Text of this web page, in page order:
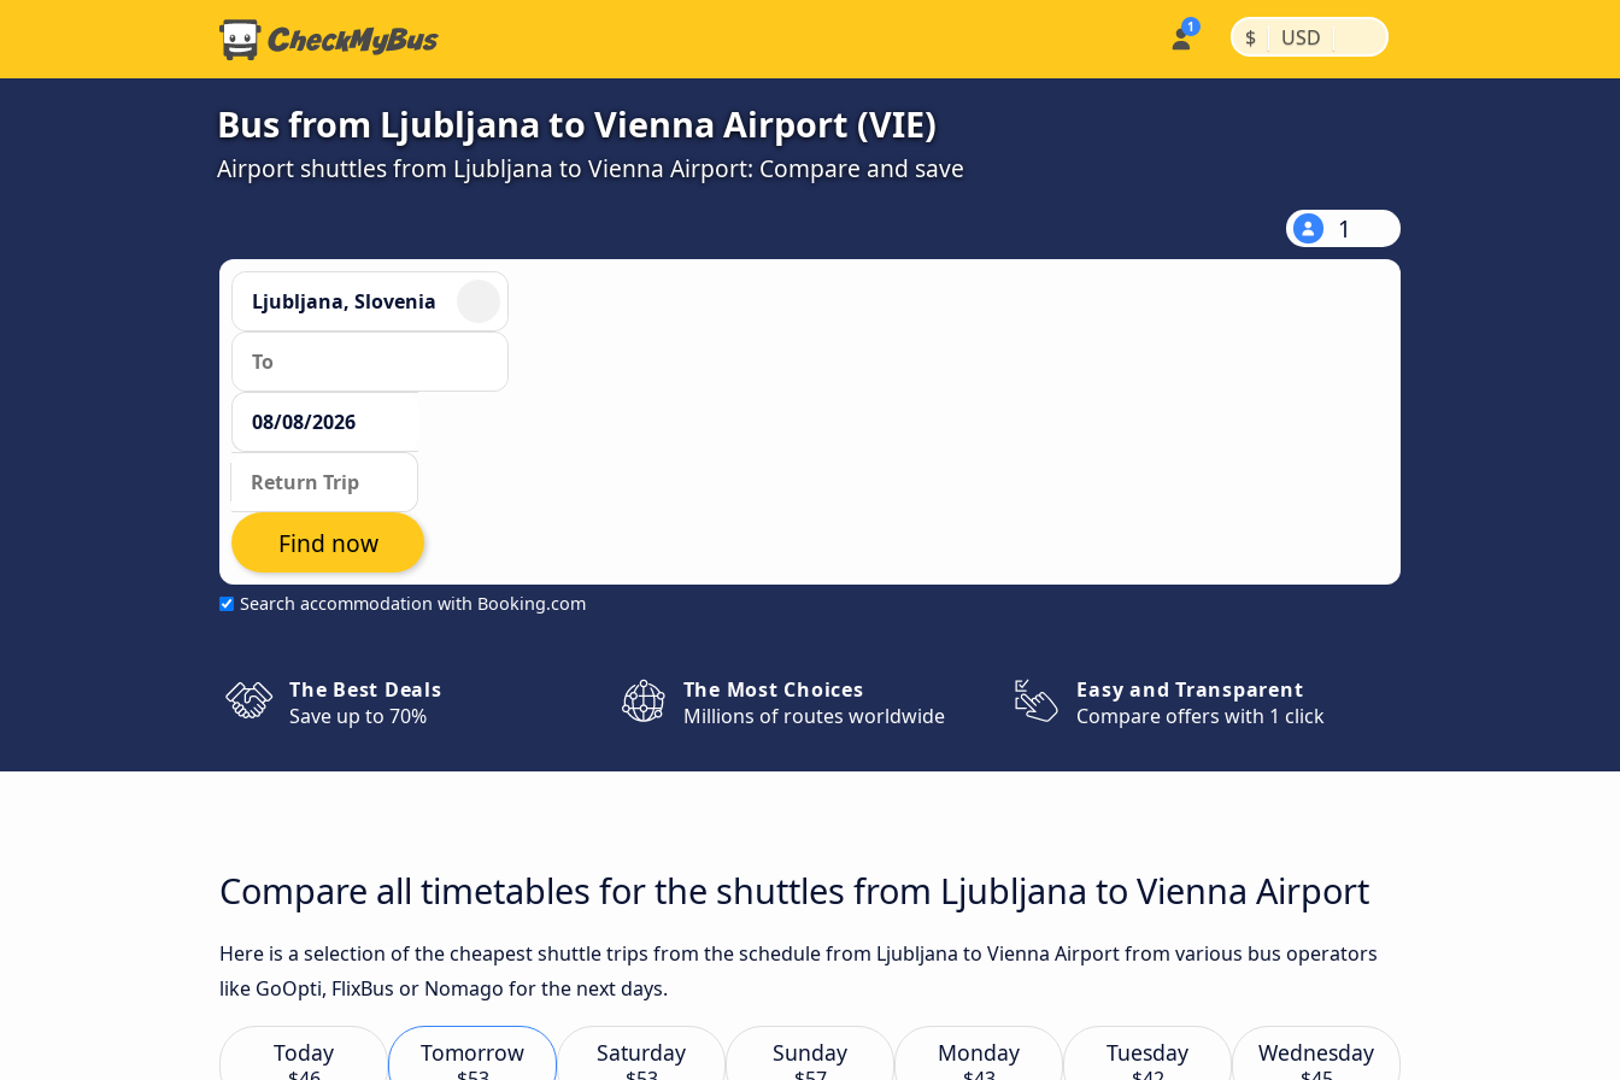
$ | USD |
Bus from Ljubljana to Vienna Airport (VIE)
Airport shuttles from Ljubljana to Vienna Airport: Compare and save
1
Search accommodation with Booking.com
Find now
The Best Deals
Save up to 70%
The Most Choices
Millions of routes worldwide
Easy and Transparent
Compare offers with 1 click
Compare all timetables for the shuttles from Ljubljana to Vienna Airport
Here is a selection of the cheapest shuttle trips from the schedule from Ljubljana to Vienna Airport from various bus operators
like GoOpti, FlixBus or Nomago for the next days.
Today Tomorrow Saturday Sunday Monday Tuesday Wednesday